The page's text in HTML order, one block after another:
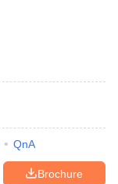
QnA
Brochure